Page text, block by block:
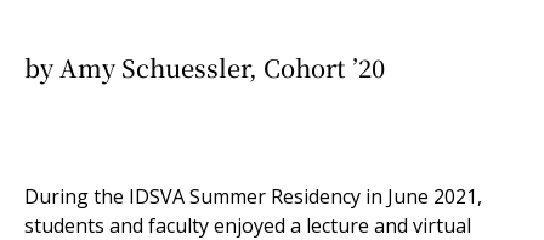
by Amy Schuessler, Cohort ’20
During the IDSVA Summer Residency in June 2021,
students and faculty enjoyed a lecture and virtual